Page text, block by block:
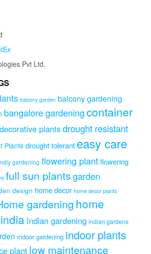
be
product
page
Pvt Ltd.
balcony garden balcony gardening
bangalore gardeningcontainer
decorative plantsdrought resistant
Plants drought tolerant easy care
gardening flowering plantflowering
full sun plantsgarden
design home decor home decor plants
gardening home
Indian gardening indian gardens
indoor gardening indoor plants
plant low maintenance